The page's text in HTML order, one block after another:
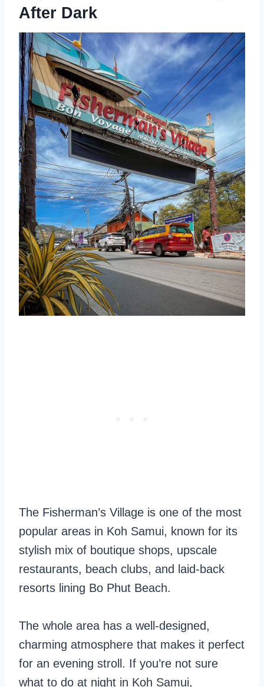
After Dark
The Fisherman’s Village is one of the most
popular areas in Koh Samui, known for its
stylish mix of boutique shops, upscale
restaurants, beach clubs, and laid-back
resorts lining Bo Phut Beach.
The whole area has a well-designed,
charming atmosphere that makes it perfect
for an evening stroll. If you’re not sure
what to do at night in Koh Samui,